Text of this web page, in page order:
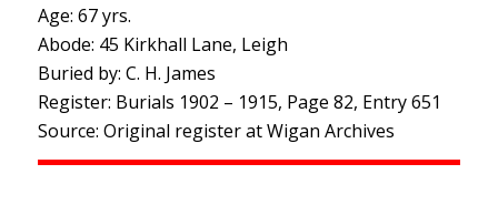
Age: 67 yrs.
Abode: 45 Kirkhall Lane, Leigh
Buried by: C. H. James
Register: Burials 1902 – 1915, Page 82, Entry 651
Source: Original register at Wigan Archives